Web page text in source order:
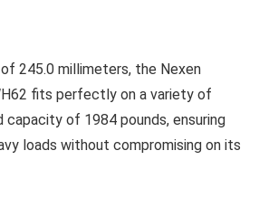
245.0 millimeters, the Nexen
fits perfectly on a variety of
capacity of 1984 pounds, ensuring
loads without compromising on its